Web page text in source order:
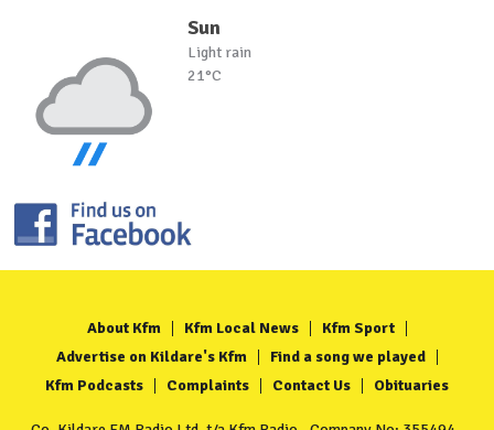
Sun
Light rain
21°C
About Kfm Kfm Local News
Kfm Sport
Advertise on Kildare's Kfm
Find a song we played
Kfm Podcasts
Complaints Contact Us Obituaries